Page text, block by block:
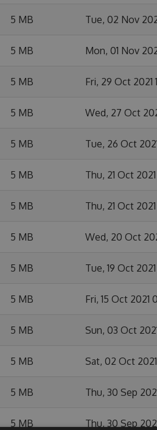
5 MB Tue, 02 Nov
5 MB Mon, 01 Nov
5 MB Fri, 29 Oct 2021
5 MB Wed, 27 Oct
5 MB Tue, 26 Oct
5 MB Thu, 21 Oct
5 MB Thu, 21 Oct
5 MB Wed, 20 Oct
5 MB Tue, 19 Oct
5 MB Fri, 15 Oct 2021
5 MB Sun, 03 Oct
5 MB Sat, 02 Oct
5 MB Thu, 30 Sep
5 MB Thu, 30 Sep